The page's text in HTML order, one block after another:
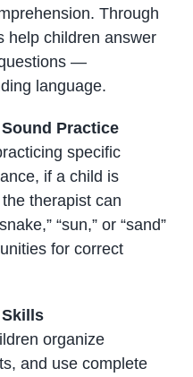
Through
help children answer
questions —
language.
Practice
specific
if a child is
therapist can
“sun,” or “sand”
for correct
organize
and use complete